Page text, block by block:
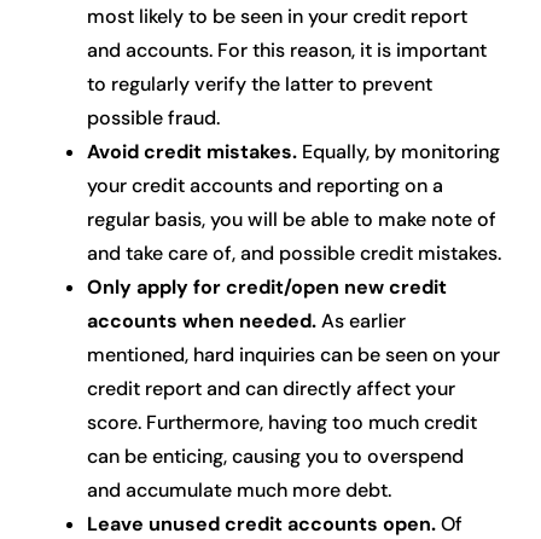
most likely to be seen in your credit report
and accounts. For this reason, it is important
to regularly verify the latter to prevent
possible fraud.
Avoid credit mistakes. Equally, by monitoring
your credit accounts and reporting on a
regular basis, you will be able to make note of
and take care of, and possible credit mistakes.
Only apply for credit/open new credit
accounts when needed.As earlier
mentioned, hard inquiries can be seen on your
credit report and can directly affect your
score. Furthermore, having too much credit
can be enticing, causing you to overspend
and accumulate much more debt.
Leave unused credit accounts open.Of